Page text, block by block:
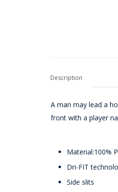
Description
A man may lead a
front with a player
Material:100%
Dri-FIT
Side slits